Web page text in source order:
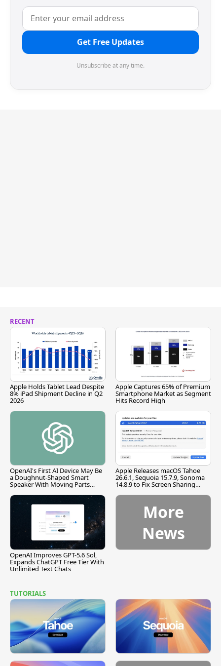
Get Free Updates
Unsubscribe at any time.
RECENT
Apple Holds Tablet Lead Despite
8% iPad Shipment Decline in Q2
2026
Apple Captures 65% of Premium
Smartphone Market as Segment
Hits Record High
OpenAI's First AI Device May Be
a Doughnut-Shaped Smart
Speaker With Moving Parts
Apple Releases macOS Tahoe
26.6.1, Sequoia 15.7.9, Sonoma
14.8.9 to Fix Screen Sharing
OpenAI Improves GPT-5.6 Sol,
Expands ChatGPT Free Tier With
Unlimited Text Chats
More
News
TUTORIALS